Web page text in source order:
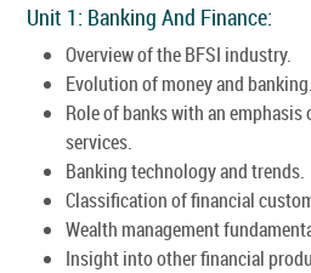
Unit 1: Banking And Finance:
Overview of the BFSI industry.
Evolution of money and banking.
Role of banks with an
services.
Banking technology and trends.
Classification of financial
Wealth management
Insight into other financial